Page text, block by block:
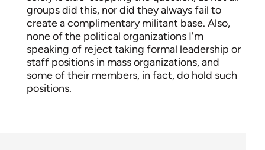
groups did this, nor did they always fail to
create a complimentary militant base. Also,
none of the political organizations I'm
speaking of reject taking formal leadership or
staff positions in mass organizations, and
some of their members, in fact, do hold such
positions.